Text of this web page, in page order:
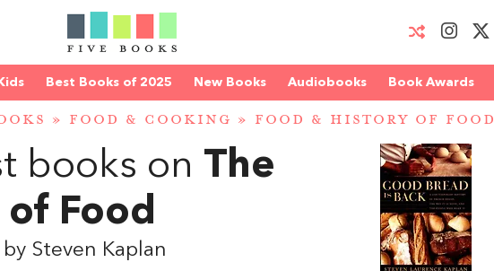
Kids Best Books of 2025 New Books Audiobooks Book Awards
» FOOD & COOKING » FOOD & HISTORY OF FOOD
books on The
Food
Steven Kaplan